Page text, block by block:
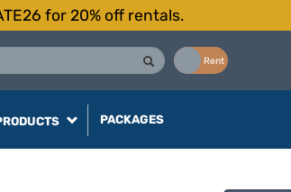
for 20% off rentals.
Rent
PACKAGES